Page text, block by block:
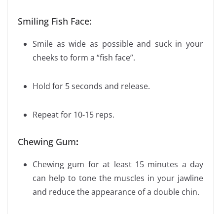
Smiling Fish Face:
Smile as wide as possible and suck in your
cheeks to form a “fish face”.
Hold for 5 seconds and release.
Repeat for 10-15 reps.
Chewing Gum:
Chewing gum for at least 15 minutes a day
can help to tone the muscles in your jawline
and reduce the appearance of a double chin.